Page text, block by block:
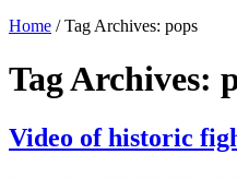
Home / Tag Archives: pops
Tag Archives:
Video of historic